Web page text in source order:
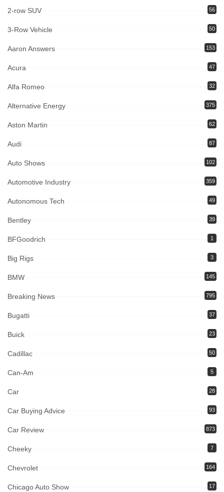
2-row SUV 56
3-Row Vehicle 50
Aaron Answers 153
Acura 47
Alfa Romeo 32
Alternative Energy 375
Aston Martin 62
Audi 87
Auto Shows 102
Automotive Industry 359
Autonomous Tech 49
Bentley 39
BFGoodrich 1
Big Rigs 3
BMW 145
Breaking News 795
Bugatti 37
Buick 23
Cadillac 50
Can-Am 5
Car 28
Car Buying Advice 93
Car Review 873
Cheeky 7
Chevrolet 164
Chicago Auto Show 17